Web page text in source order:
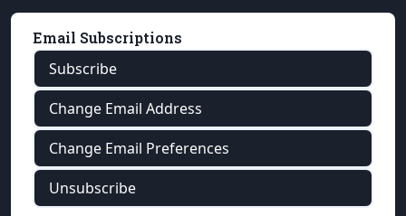
Email Subscriptions
Subscribe
Change Email Address
Change Email Preferences
Unsubscribe